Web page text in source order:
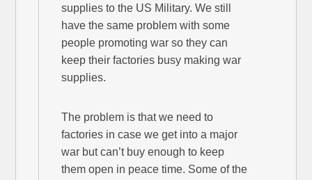
supplies to the US Military. We still
have the same problem with some
people promoting war so they can
keep their factories busy making war
supplies.
The problem is that we need to
factories in case we get into a major
war but can’t buy enough to keep
them open in peace time. Some of the